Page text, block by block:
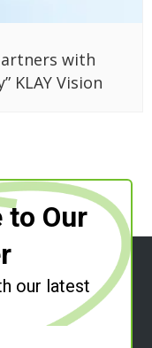
with
KLAY Vision
to Our
our latest